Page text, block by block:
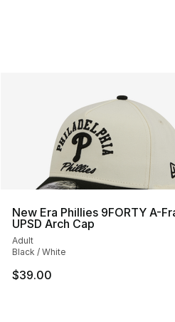
New Era Phillies 9FORTY A-
UPSD Arch Cap
Adult
Black / White
$39.00